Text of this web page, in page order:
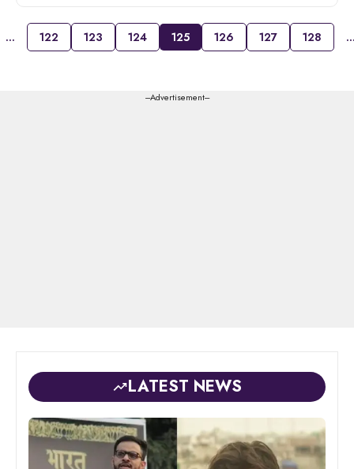
… 122 123 124 125 126 127 128
---Advertisement---
LATEST NEWS